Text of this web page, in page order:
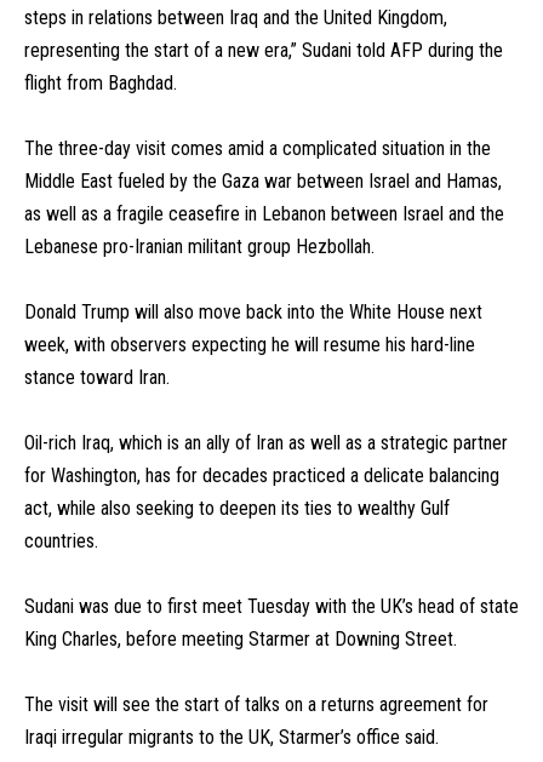
steps in relations between Iraq and the United Kingdom,
representing the start of a new era,” Sudani told AFP during the
flight from Baghdad.
The three-day visit comes amid a complicated situation in the
Middle East fueled by the Gaza war between Israel and Hamas,
as well as a fragile ceasefire in Lebanon between Israel and the
Lebanese pro-Iranian militant group Hezbollah.
Donald Trump will also move back into the White House next
week, with observers expecting he will resume his hard-line
stance toward Iran.
Oil-rich Iraq, which is an ally of Iran as well as a strategic partner
for Washington, has for decades practiced a delicate balancing
act, while also seeking to deepen its ties to wealthy Gulf
countries.
Sudani was due to first meet Tuesday with the UK’s head of state
King Charles, before meeting Starmer at Downing Street.
The visit will see the start of talks on a returns agreement for
Iraqi irregular migrants to the UK, Starmer’s office said.